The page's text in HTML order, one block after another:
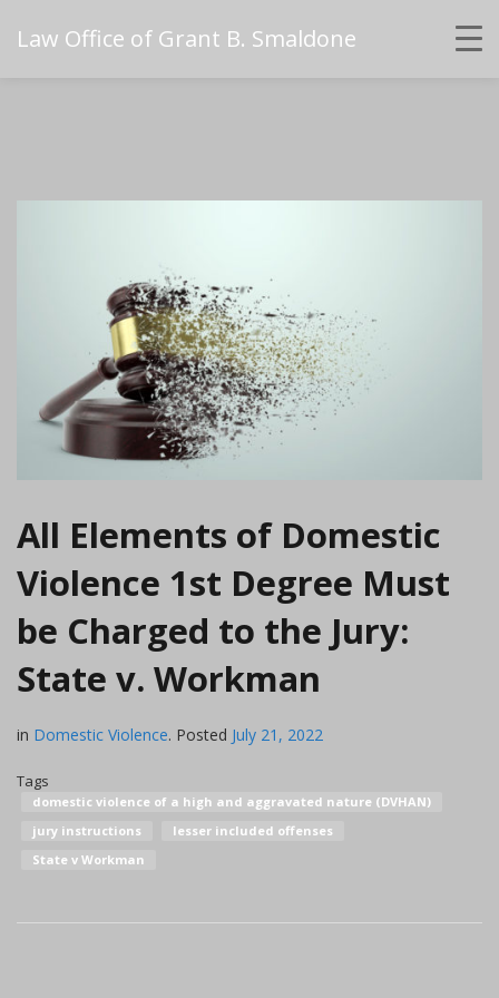
Law Office of Grant B. Smaldone
All Elements of Domestic
Violence 1st Degree Must
be Charged to the Jury:
State v. Workman
in Domestic Violence. Posted July 21, 2022
Tags
domestic violence of a high and aggravated nature (DVHAN)
jury instructions
lesser included offenses
State v Workman